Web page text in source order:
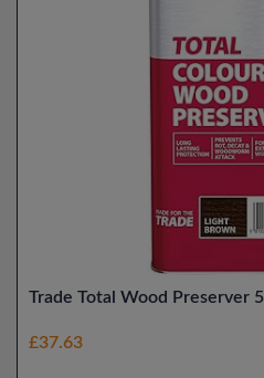
Trade Total Wood Preserver
£37.63